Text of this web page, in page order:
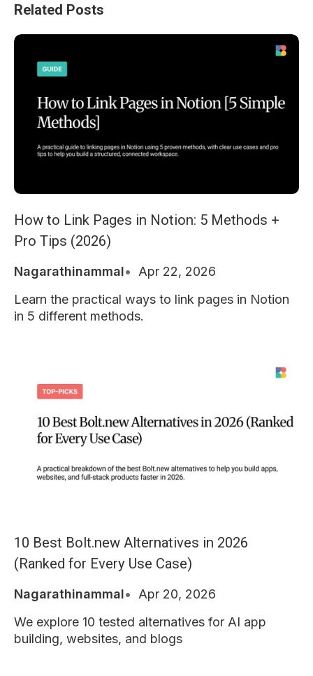
Related Posts
How to Link Pages in Notion: 5 Methods +
Pro Tips (2026)
Nagarathinammal
Apr 22, 2026
Learn the practical ways to link pages in Notion
in 5 different methods.
10 Best Bolt.new Alternatives in 2026
(Ranked for Every Use Case)
Nagarathinammal
Apr 20, 2026
We explore 10 tested alternatives for AI app
building, websites, and blogs